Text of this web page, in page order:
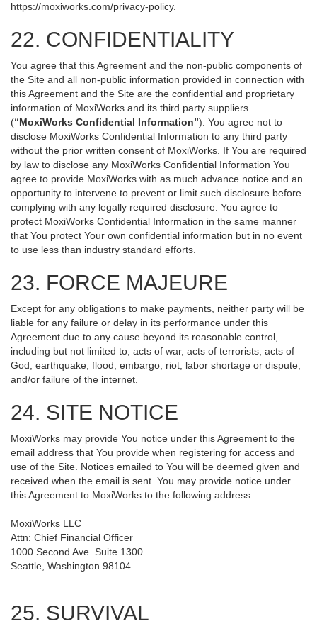
https://moxiworks.com/privacy-policy.
22. CONFIDENTIALITY
You agree that this Agreement and the non-public components of
the Site and all non-public information provided in connection with
this Agreement and the Site are the confidential and proprietary
information of MoxiWorks and its third party suppliers
(“MoxiWorks Confidential Information”). You agree not to
disclose MoxiWorks Confidential Information to any third party
without the prior written consent of MoxiWorks. If You are required
by law to disclose any MoxiWorks Confidential Information You
agree to provide MoxiWorks with as much advance notice and an
opportunity to intervene to prevent or limit such disclosure before
complying with any legally required disclosure. You agree to
protect MoxiWorks Confidential Information in the same manner
that You protect Your own confidential information but in no event
to use less than industry standard efforts.
23. FORCE MAJEURE
Except for any obligations to make payments, neither party will be
liable for any failure or delay in its performance under this
Agreement due to any cause beyond its reasonable control,
including but not limited to, acts of war, acts of terrorists, acts of
God, earthquake, flood, embargo, riot, labor shortage or dispute,
and/or failure of the internet.
24. SITE NOTICE
MoxiWorks may provide You notice under this Agreement to the
email address that You provide when registering for access and
use of the Site. Notices emailed to You will be deemed given and
received when the email is sent. You may provide notice under
this Agreement to MoxiWorks to the following address:
MoxiWorks LLC
Attn: Chief Financial Officer
1000 Second Ave. Suite 1300
Seattle, Washington 98104
25. SURVIVAL